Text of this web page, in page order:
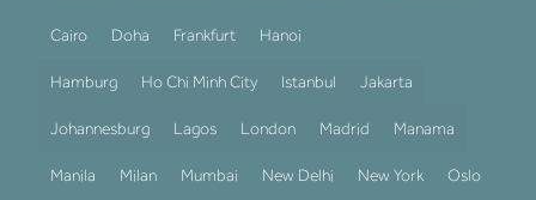
Cairo Doha Frankfurt Hanoi
Hamburg Ho Chi Minh City Istanbul Jakarta
Johannesburg Lagos London Madrid Manama
Manila Milan Mumbai New Delhi New York Oslo